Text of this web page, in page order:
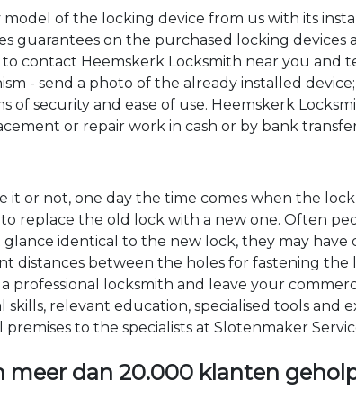
model of the locking device from us with its
guarantees on the purchased locking
to contact Heemskerk Locksmith near you
- send a photo of the already installed
of security and ease of use. Heemskerk
or repair work in cash or by bank
it or not, one day the time comes when the
to replace the old lock with a new one. Often
glance identical to the new lock, they may
distances between the holes for fastening
a professional locksmith and leave your
skills, relevant education, specialised tools
to the specialists at Slotenmaker
meer dan 20.000 klanten